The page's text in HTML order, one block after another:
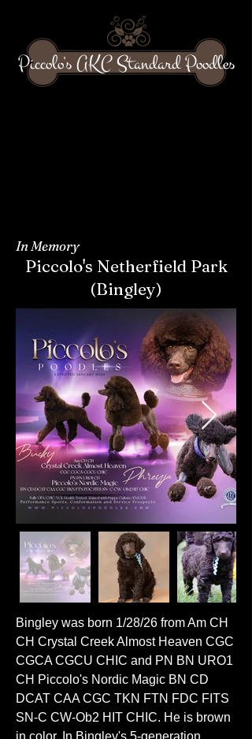
Piccolo's AKC Standard Poodles
In Memory
Piccolo's Netherfield Park
(Bingley)
Bingley was born 1/28/26 from Am CH
CH Crystal Creek Almost Heaven CGC
CGCA CGCU CHIC and PN BN URO1
CH Piccolo's Nordic Magic BN CD
DCAT CAA CGC TKN FTN FDC FITS
SN-C CW-Ob2 HIT CHIC. He is brown
in color. In Bingley's 5-generation